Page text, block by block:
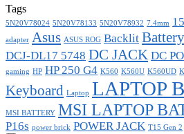
Tags
5N20V78024 5N20V78133 5N20V78932 7.4mm
adapter Asus ASUS ROG Backlit Battery
DCJ-DL17 5748 DC JACK DC
gaming HP HP 250 G4 K560 K560U K560UD
Keyboard Laptop LAPTOP
MSI BATTERY MSI LAPTOP
P16s power brick POWER JACK T15 Gen 2